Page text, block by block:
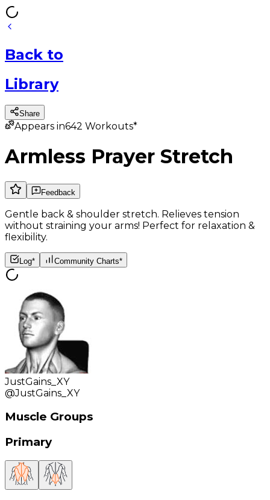
Back to
Library
Share
Appears in642 Workouts*
Armless Prayer Stretch
Feedback
Gentle back & shoulder stretch. Relieves tension
without straining your arms! Perfect for relaxation &
flexibility.
Log* Community Charts*
JustGains_XY
@JustGains_XY
Muscle Groups
Primary